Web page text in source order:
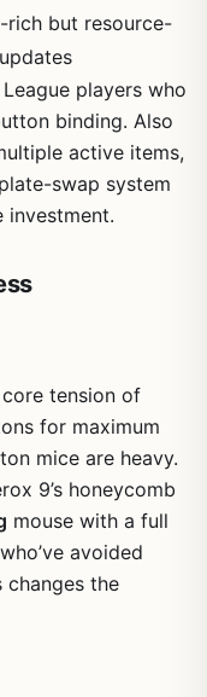
rich but resource-
players who
binding. Also
active items,
swap system
investment.
tension of
for maximum
mice are heavy.
9’s honeycomb
mouse with a full
avoided
changes the